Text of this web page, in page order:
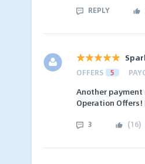
REPLY
OFFERS 5
Another payment
Operation
3 (16)